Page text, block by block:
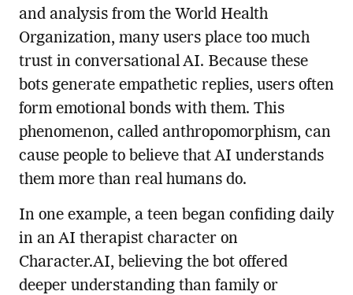
and analysis from the World Health
Organization, many users place too much
trust in conversational AI. Because these
bots generate empathetic replies, users often
form emotional bonds with them. This
phenomenon, called anthropomorphism, can
cause people to believe that AI understands
them more than real humans do.
In one example, a teen began confiding daily
in an AI therapist character on
Character.AI, believing the bot offered
deeper understanding than family or